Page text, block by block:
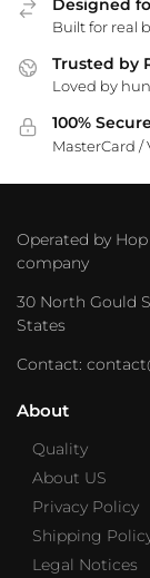
Designed
Built for real
Trusted by
Loved by
100%
MasterCard /
Operated by
company
30 North Gould
States
Contact:
About
Quality
About US
Privacy Policy
Shipping
Legal Notices